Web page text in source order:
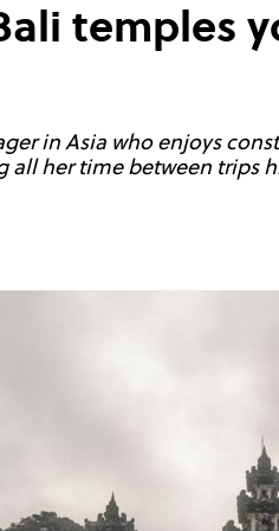
temples
in Asia who enjoys
all her time between trips